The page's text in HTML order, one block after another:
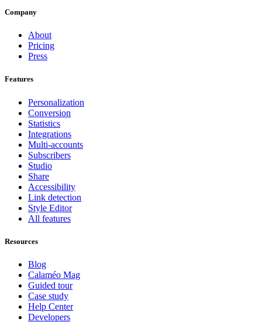
Company
About
Pricing
Press
Features
Personalization
Conversion
Statistics
Integrations
Multi-accounts
Subscribers
Studio
Share
Accessibility
Link detection
Style Editor
All features
Resources
Blog
Calaméo Mag
Guided tour
Case study
Help Center
Developers